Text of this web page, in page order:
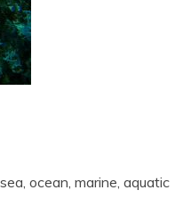
ocean, marine, aquatic